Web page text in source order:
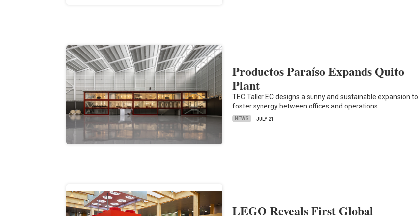
Productos Paraíso Expands Quito
Plant
TEC Taller EC designs a sunny and sustainable expansion to
foster synergy between offices and operations.
NEWS JULY 21
LEGO Reveals First Global